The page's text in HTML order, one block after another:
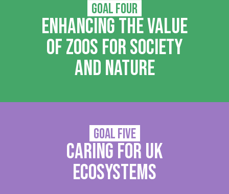
Goal Four
Enhancing the value
of zoos for society
and nature
Goal Five
Caring for UK
ecosystems